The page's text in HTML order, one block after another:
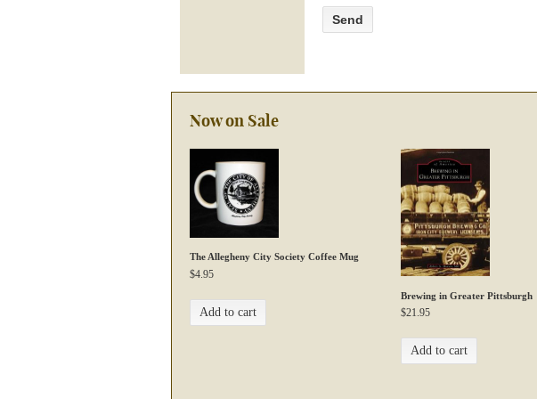
Now on Sale
The Allegheny City Society Coffee Mug
$4.95
Add to cart
Brewing in Greater Pittsburgh
$21.95
Add to cart